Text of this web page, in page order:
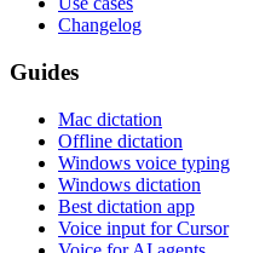
Changelog
Guides
Mac dictation
Offline dictation
Windows voice typing
Windows dictation
Best dictation app
Voice input for Cursor